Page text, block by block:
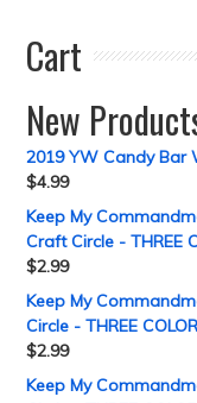
Cart
New
2019 YW Candy Bar
$4.99
Keep My
Craft Circle - THREE
$2.99
Keep My
Circle - THREE
$2.99
Keep My